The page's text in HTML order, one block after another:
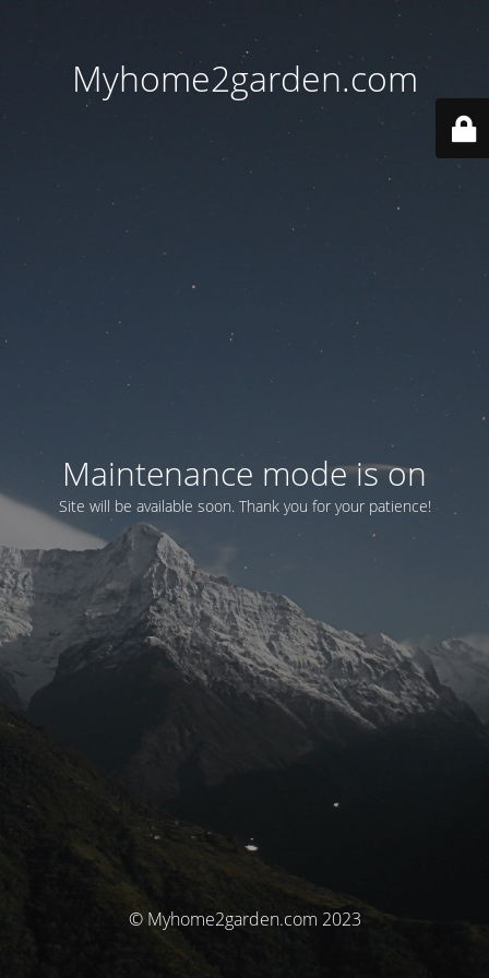
Myhome2garden.com
Maintenance mode is on
Site will be available soon. Thank you for your patience!
© Myhome2garden.com 2023